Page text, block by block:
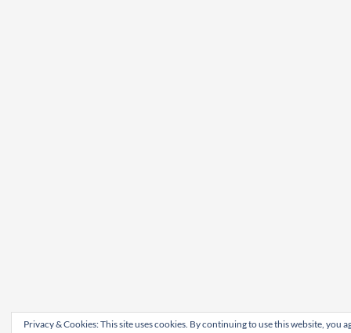
Privacy & Cookies: This site uses cookies. By continuing to use this website, you